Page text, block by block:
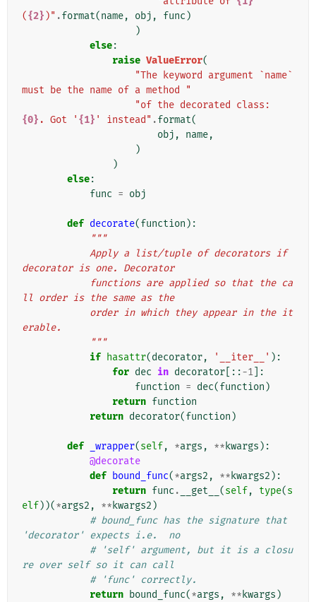
({2} )" .format(name, obj , func )
)
else:
raise ValueError(
"The keyword argument `name`
must be the name of a method "
{0} . Got ' {1} ' instead" .format(
obj , name,
)
)
else:
func = obj
def decorate(function ):
"""
decorator is one. Decorator
ll order is the same as the
erable.
            """
if hasattr(decorator, '__iter__' ):
for dec in decorator [::-1 ]:
function = dec(function )
return function
return decorator(function )
def _wrapper(self, *args , ** kwargs ):
@decorate
def bound_func(*args2 , ** kwargs2 ):
return func . __get__ (self, type(s
elf))(*args2 , ** kwargs2 )
# bound_func has the signature that
'decorator' expects i.e.  no
# 'self' argument, but it is a closu
re over self so it can call
# 'func' correctly.
return bound_func(*args , ** kwargs )